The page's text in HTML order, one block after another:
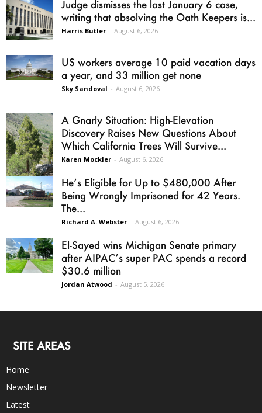
Judge dismisses the last January 6 case,
writing that absolving the Oath Keepers is...
Harris Butler - August 6, 2026
US workers average 10 paid vacation days
a year, and 33 million get none
Sky Sandoval - August 6, 2026
A Gnarly Situation: High-Elevation
Discovery Raises New Questions About
Which California Trees Will Survive...
Karen Mockler - August 6, 2026
He’s Eligible for Up to $480,000 After
Being Wrongly Imprisoned for 42 Years.
The...
Richard A. Webster - August 6, 2026
El-Sayed wins Michigan Senate primary
after AIPAC’s super PAC spends a record
$30.6 million
Jordan Atwood - August 5, 2026
SITE AREAS
Home
Newsletter
Latest